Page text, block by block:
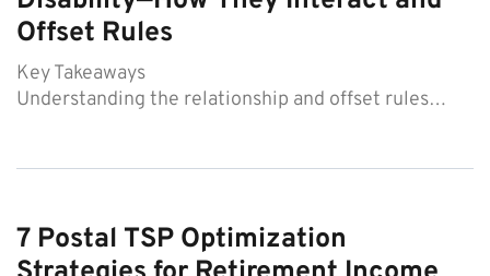
Offset Rules
Key Takeaways
Understanding the relationship and offset rules…
7 Postal TSP Optimization